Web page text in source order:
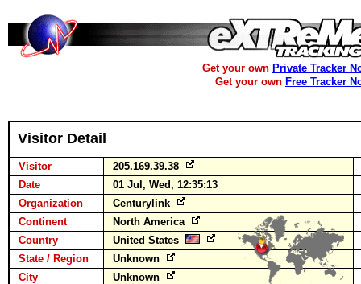
Get your own Private Tracker
Get your own Free Tracker
Visitor Detail
Visitor
205.169.39.38
Date
01 Jul, Wed, 12:35:13
Organization
Centurylink
Continent
North America
Country
United States
State / Region
Unknown
City
Unknown